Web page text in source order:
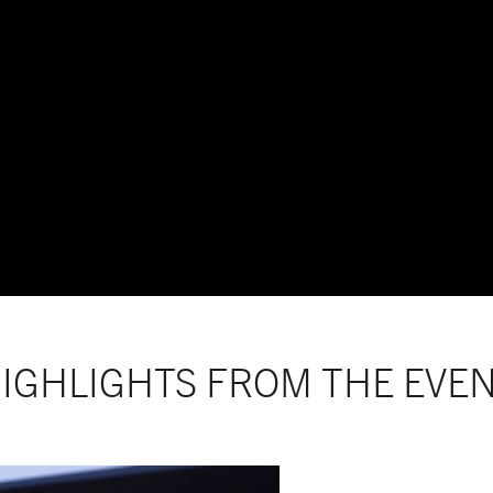
FROM THE